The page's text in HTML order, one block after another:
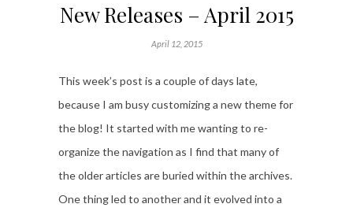
New Releases – April 2015
April 12, 2015
This week’s post is a couple of days late,
because I am busy customizing a new theme for
the blog! It started with me wanting to re-
organize the navigation as I find that many of
the older articles are buried within the archives.
One thing led to another and it evolved into a